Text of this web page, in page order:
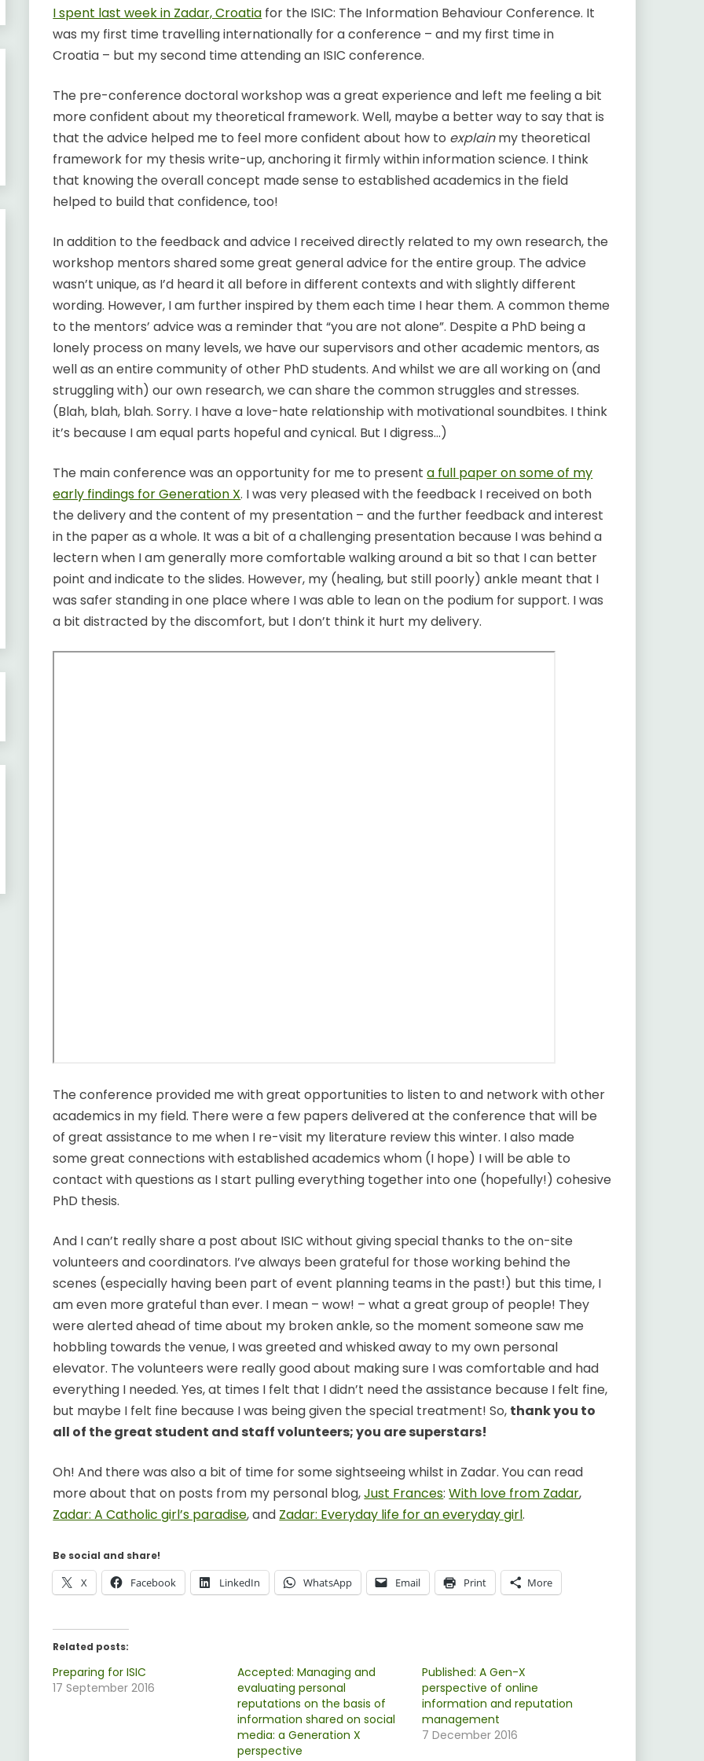
I spent last week in Zadar, Croatia for the ISIC: The Information Behaviour Conference. It
was my first time travelling internationally for a conference – and my first time in
Croatia – but my second time attending an ISIC conference.
The pre-conference doctoral workshop was a great experience and left me feeling a bit
more confident about my theoretical framework. Well, maybe a better way to say that is
that the advice helped me to feel more confident about how to explainmy theoretical
framework for my thesis write-up, anchoring it firmly within information science. I think
that knowing the overall concept made sense to established academics in the field
helped to build that confidence, too!
In addition to the feedback and advice I received directly related to my own research, the
workshop mentors shared some great general advice for the entire group. The advice
wasn’t unique, as I’d heard it all before in different contexts and with slightly different
wording. However, I am further inspired by them each time I hear them. A common theme
to the mentors’ advice was a reminder that “you are not alone”. Despite a PhD being a
lonely process on many levels, we have our supervisors and other academic mentors, as
well as an entire community of other PhD students. And whilst we are all working on (and
struggling with) our own research, we can share the common struggles and stresses.
(Blah, blah, blah. Sorry. I have a love-hate relationship with motivational soundbites. I think
it’s because I am equal parts hopeful and cynical. But I digress…)
The main conference was an opportunity for me to presenta full paper on some of my
early findings for Generation X. I was very pleased with the feedback I received on both
the delivery and the content of my presentation – and the further feedback and interest
in the paper as a whole. It was a bit of a challenging presentation because I was behind a
lectern when I am generally more comfortable walking around a bit so that I can better
point and indicate to the slides. However, my (healing, but still poorly) ankle meant that I
was safer standing in one place where I was able to lean on the podium for support. I was
a bit distracted by the discomfort, but I don’t think it hurt my delivery.
The conference provided me with great opportunities to listen to and network with other
academics in my field. There were a few papers delivered at the conference that will be
of great assistance to me when I re-visit my literature review this winter. I also made
some great connections with established academics whom (I hope) I will be able to
contact with questions as I start pulling everything together into one (hopefully!) cohesive
PhD thesis.
And I can’t really share a post about ISIC without giving special thanks to the on-site
volunteers and coordinators. I’ve always been grateful for those working behind the
scenes (especially having been part of event planning teams in the past!) but this time, I
am even more grateful than ever. I mean – wow! – what a great group of people! They
were alerted ahead of time about my broken ankle, so the moment someone saw me
hobbling towards the venue, I was greeted and whisked away to my own personal
elevator. The volunteers were really good about making sure I was comfortable and had
everything I needed. Yes, at times I felt that I didn’t need the assistance because I felt fine,
but maybe I felt fine because I was being given the special treatment! So, thank you to
all of the great student and staff volunteers; you are superstars!
Oh! And there was also a bit of time for some sightseeing whilst in Zadar. You can read
more about that on posts from my personal blog,Just Frances:With love from Zadar,
Zadar: A Catholic girl’s paradise, and Zadar: Everyday life for an everyday girl.
Be social and share!
X Facebook LinkedIn WhatsApp Email Print More
Related posts:
Preparing for ISIC
17 September 2016
Accepted: Managing and
evaluating personal
reputations on the basis of
information shared on social
media: a Generation X
perspective
Published: A Gen-X
perspective of online
information and reputation
management
7 December 2016